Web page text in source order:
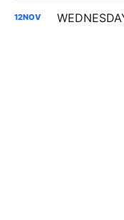
12NOV